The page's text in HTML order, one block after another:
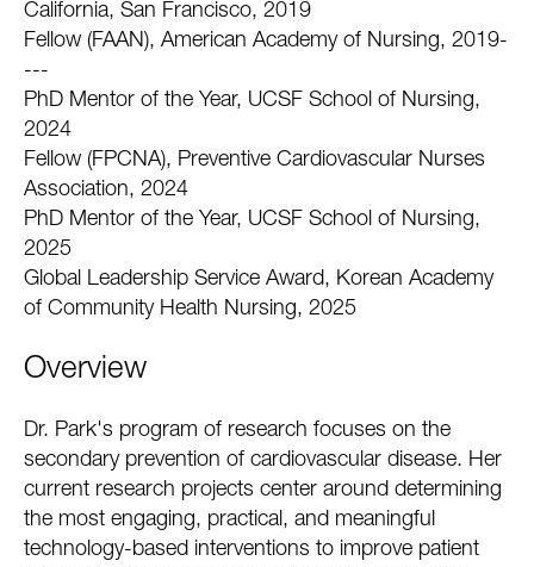
California, San Francisco, 2019
Fellow (FAAN), American Academy of Nursing, 2019-
---
PhD Mentor of the Year, UCSF School of Nursing,
2024
Fellow (FPCNA), Preventive Cardiovascular Nurses
Association, 2024
PhD Mentor of the Year, UCSF School of Nursing,
2025
Global Leadership Service Award, Korean Academy
of Community Health Nursing, 2025
Overview
Dr. Park's program of research focuses on the
secondary prevention of cardiovascular disease. Her
current research projects center around determining
the most engaging, practical, and meaningful
technology-based interventions to improve patient